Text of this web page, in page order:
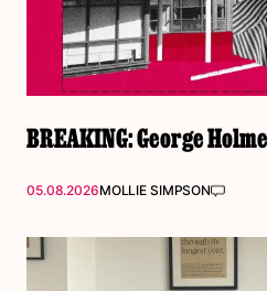
BREAKING: George
05.08.2026MOLLIE SIMPSON